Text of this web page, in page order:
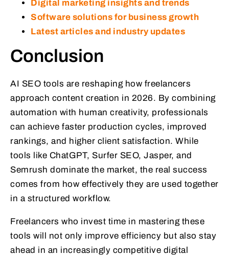
Digital marketing insights and trends
Software solutions for business growth
Latest articles and industry updates
Conclusion
AI SEO tools are reshaping how freelancers
approach content creation in 2026. By combining
automation with human creativity, professionals
can achieve faster production cycles, improved
rankings, and higher client satisfaction. While
tools like ChatGPT, Surfer SEO, Jasper, and
Semrush dominate the market, the real success
comes from how effectively they are used together
in a structured workflow.
Freelancers who invest time in mastering these
tools will not only improve efficiency but also stay
ahead in an increasingly competitive digital